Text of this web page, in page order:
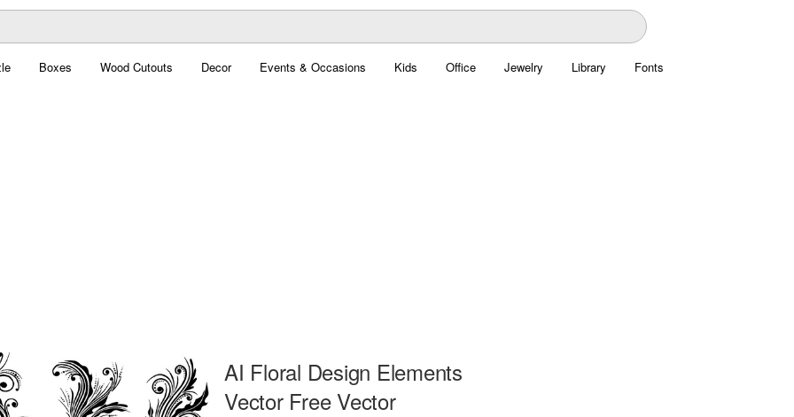
Boxes Wood Cutouts Decor Events & Occasions Kids Office Jewelry Library Fonts
AI Floral Design Elements
Vector Free Vector